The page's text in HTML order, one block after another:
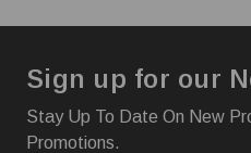
Sign up for our
Stay Up To Date On New
Promotions.